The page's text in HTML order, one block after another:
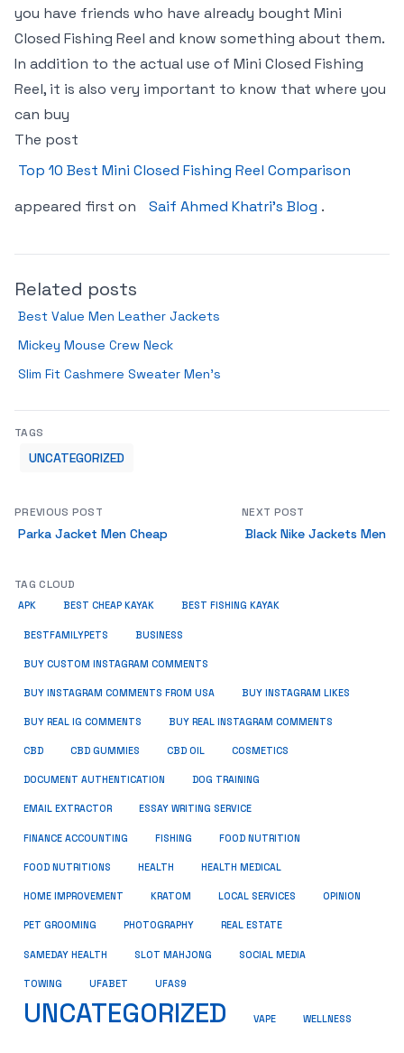
you have friends who have already bought Mini
Closed Fishing Reel and know something about them.
In addition to the actual use of Mini Closed Fishing
Reel, it is also very important to know that where you
can buy
The post
Top 10 Best Mini Closed Fishing Reel Comparison
appeared first on
Saif Ahmed Khatri’s Blog .
Related posts
Best Value Men Leather Jackets
Mickey Mouse Crew Neck
Slim Fit Cashmere Sweater Men’s
TAGS
UNCATEGORIZED
PREVIOUS POST
Parka Jacket Men Cheap
NEXT POST
Black Nike Jackets Men
TAG CLOUD
APK BEST CHEAP KAYAK BEST FISHING KAYAK
BESTFAMILYPETS BUSINESS
BUY CUSTOM INSTAGRAM COMMENTS
BUY INSTAGRAM COMMENTS FROM USA BUY INSTAGRAM LIKES
BUY REAL IG COMMENTS BUY REAL INSTAGRAM COMMENTS
CBD CBD GUMMIES CBD OIL COSMETICS
DOCUMENT AUTHENTICATION DOG TRAINING
EMAIL EXTRACTOR ESSAY WRITING SERVICE
FINANCE ACCOUNTING FISHING FOOD NUTRITION
FOOD NUTRITIONS HEALTH HEALTH MEDICAL
HOME IMPROVEMENT KRATOM LOCAL SERVICES OPINION
PET GROOMING PHOTOGRAPHY REAL ESTATE
SAMEDAY HEALTH SLOT MAHJONG SOCIAL MEDIA
TOWING UFABET UFAS9
UNCATEGORIZED VAPE WELLNESS